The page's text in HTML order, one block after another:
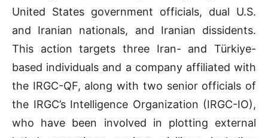
United States government officials, dual U.S.
and Iranian nationals, and Iranian dissidents.
This action targets three Iran- and Türkiye-
based individuals and a company affiliated with
the IRGC-QF, along with two senior officials of
the IRGC’s Intelligence Organization (IRGC-IO),
who have been involved in plotting external